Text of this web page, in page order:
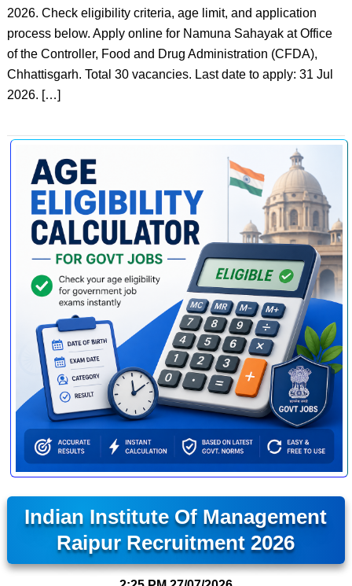
2026. Check eligibility criteria, age limit, and application
process below. Apply online for Namuna Sahayak at Office
of the Controller, Food and Drug Administration (CFDA),
Chhattisgarh. Total 30 vacancies. Last date to apply: 31 Jul
2026. […]
Indian Institute Of Management
Raipur Recruitment 2026